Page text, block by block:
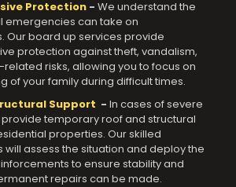
Protection - We understand the
emergencies can take on
Our board up services provide
protection against theft, vandalism,
risks, allowing you to focus on
of your family during difficult times.
Support - In cases of severe
temporary roof and structural
properties. Our skilled
will assess the situation and deploy the
to ensure stability and
repairs can be made.